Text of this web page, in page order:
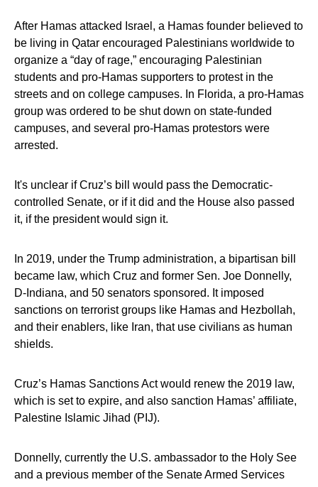
After Hamas attacked Israel, a Hamas founder believed to
be living in Qatar encouraged Palestinians worldwide to
organize a “day of rage,” encouraging Palestinian
students and pro-Hamas supporters to protest in the
streets and on college campuses. In Florida, a pro-Hamas
group was ordered to be shut down on state-funded
campuses, and several pro-Hamas protestors were
arrested.
It's unclear if Cruz’s bill would pass the Democratic-
controlled Senate, or if it did and the House also passed
it, if the president would sign it.
In 2019, under the Trump administration, a bipartisan bill
became law, which Cruz and former Sen. Joe Donnelly,
D-Indiana, and 50 senators sponsored. It imposed
sanctions on terrorist groups like Hamas and Hezbollah,
and their enablers, like Iran, that use civilians as human
shields.
Cruz’s Hamas Sanctions Act would renew the 2019 law,
which is set to expire, and also sanction Hamas’ affiliate,
Palestine Islamic Jihad (PIJ).
Donnelly, currently the U.S. ambassador to the Holy See
and a previous member of the Senate Armed Services